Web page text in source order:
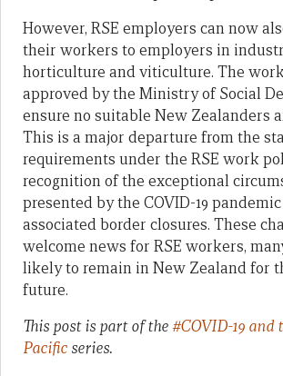
However, RSE employers can now
their workers to employers in
horticulture and viticulture. The
approved by the Ministry of Social
ensure no suitable New Zealanders
This is a major departure from the
requirements under the RSE work
recognition of the exceptional
presented by the COVID-19
associated border closures. These
welcome news for RSE workers,
likely to remain in New Zealand for
future.
This post is part of the#COVID-19 and
Pacific series.